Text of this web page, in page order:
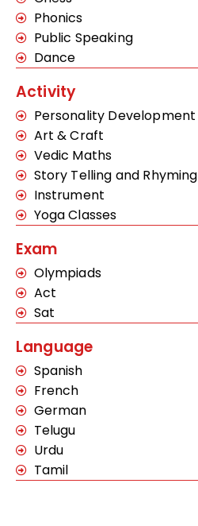
Phonics
Public Speaking
Dance
Activity
Personality Development
Art & Craft
Vedic Maths
Story Telling and Rhyming
Instrument
Yoga Classes
Exam
Olympiads
Act
Sat
Language
Spanish
French
German
Telugu
Urdu
Tamil